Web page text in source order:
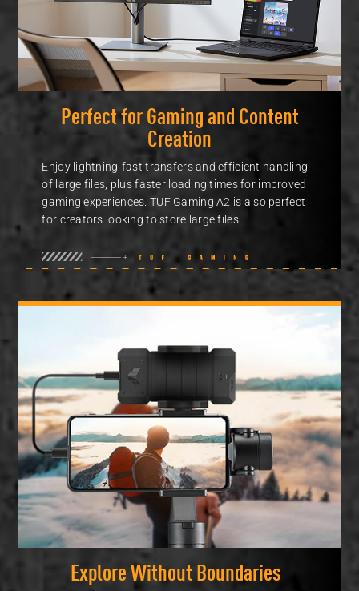
Perfect for Gaming and Content
Creation
Enjoy lightning-fast transfers and efficient handling
of large files, plus faster loading times for improved
gaming experiences. TUF Gaming A2 is also perfect
for creators looking to store large files.
Explore Without Boundaries